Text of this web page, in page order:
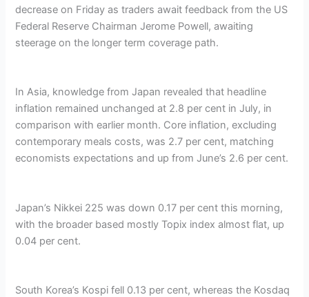
decrease on Friday as traders await feedback from the US
Federal Reserve Chairman Jerome Powell, awaiting
steerage on the longer term coverage path.
In Asia, knowledge from Japan revealed that headline
inflation remained unchanged at 2.8 per cent in July, in
comparison with earlier month. Core inflation, excluding
contemporary meals costs, was 2.7 per cent, matching
economists expectations and up from June’s 2.6 per cent.
Japan’s Nikkei 225 was down 0.17 per cent this morning,
with the broader based mostly Topix index almost flat, up
0.04 per cent.
South Korea’s Kospi fell 0.13 per cent, whereas the Kosdaq